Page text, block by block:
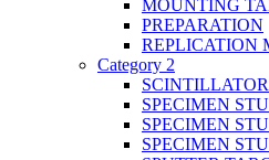
MOUNTING
PREPARATION
REPLICATION
Category 2
SPECIMEN
SPECIMEN
SPECIMEN